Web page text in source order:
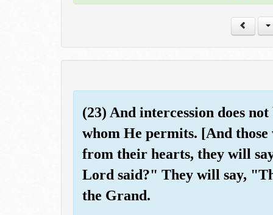
(23) And intercession does
whom He permits. [And
from their hearts, they will
Lord said?" They will say,
the Grand.